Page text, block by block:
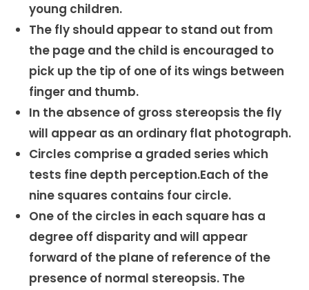
young children.
The fly should appear to stand out from
the page and the child is encouraged to
pick up the tip of one of its wings between
finger and thumb.
In the absence of gross stereopsis the fly
will appear as an ordinary flat photograph.
Circles comprise a graded series which
tests fine depth perception.Each of the
nine squares contains four circle.
One of the circles in each square has a
degree off disparity and will appear
forward of the plane of reference of the
presence of normal stereopsis. The